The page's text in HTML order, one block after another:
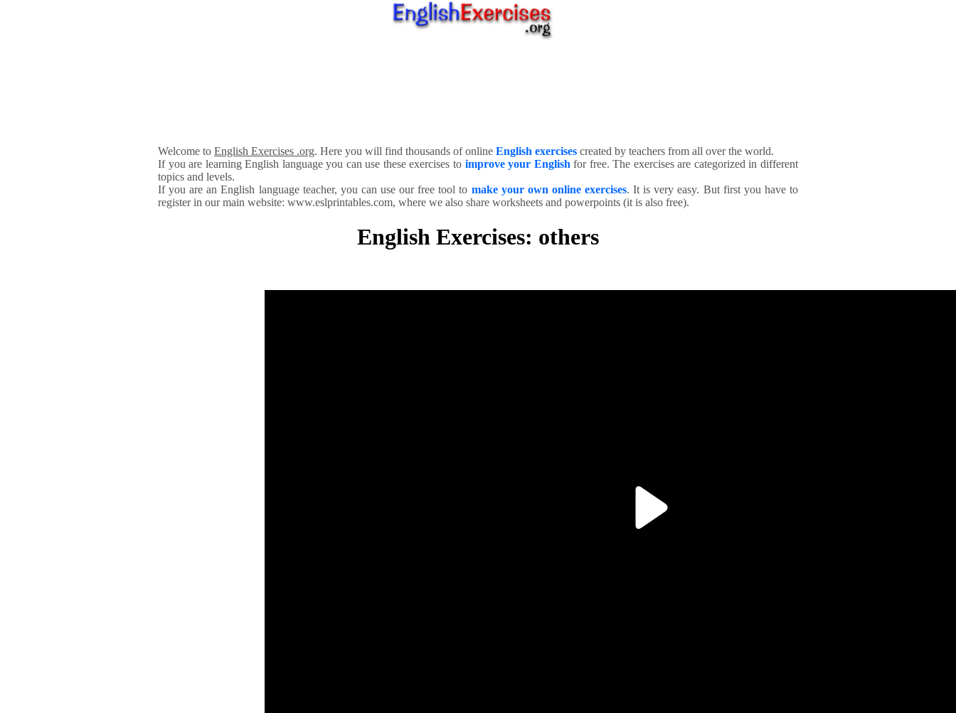
Welcome to English Exercises .org. Here you will find thousands of online English exercises created by teachers from all over the world.
If you are learning English language you can use these exercises to improve your English for free. The exercises are categorized in different
topics and levels.
If you are an English language teacher, you can use our free tool to make your own online exercises. It is very easy. But first you have to
register in our main website: www.eslprintables.com, where we also share worksheets and powerpoints (it is also free).
English Exercises: others